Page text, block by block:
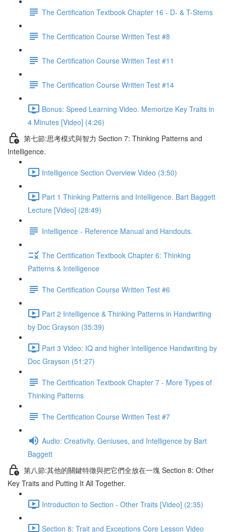
The Certification Textbook Chapter 16 - D- & T-Stems
The Certification Course Written Test #8
The Certification Course Written Test #11
The Certification Course Written Test #14
Bonus: Speed Learning Video. Memorize Key Traits in
4 Minutes [Video] (4:26)
第七節:思考模式與智力 Section 7: Thinking Patterns and
Intelligence.
Intelligence Section Overview Video (3:50)
Part 1 Thinking Patterns and Intelligence. Bart Baggett
Lecture [Video] (28:49)
Intelligence - Reference Manual and Handouts.
The Certification Textbook Chapter 6: Thinking
Patterns & Intelligence
The Certification Course Written Test #6
Part 2 Intelligence & Thinking Patterns in Handwriting
by Doc Grayson (35:39)
Part 3 Video: IQ and higher Intelligence Handwriting by
Doc Grayson (51:27)
The Certification Textbook Chapter 7 - More Types of
Thinking Patterns
The Certification Course Written Test #7
Audio: Creativity, Geniuses, and Intelligence by Bart
Baggett
第八節:其他的關鍵特徵與把它們全放在一塊 Section 8: Other
Key Traits and Putting It All Together.
Introduction to Section - Other Traits [Video] (2:35)
Section 8: Trait and Exceptions Core Lesson Video